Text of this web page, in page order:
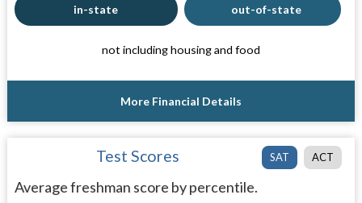
in-state out-of-state
not including housing and food
More Financial Details
SAT ACT
Test Scores
Average freshman score by percentile.